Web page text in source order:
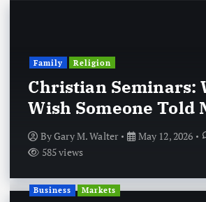
Family Religion
Christian Seminars:
Wish Someone Told
ByGary M. Walter May 12, 2026
585 views
Business Markets